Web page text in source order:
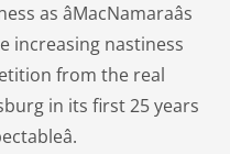
as âMacNamaraâs
increasing nastiness
from the real
in its first 25 years